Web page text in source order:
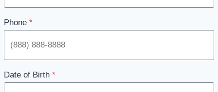
Phone *
Date of Birth *